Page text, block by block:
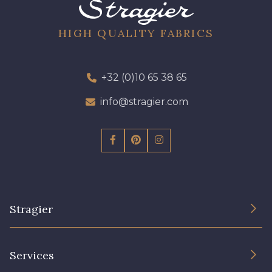
8541 - Camel clair
8335 - Sésame 8339 - Grège
8561 - Vert de gris bruni 8934 - Vin Bruni
HIGH QUALITY FABRICS
+32 (0)10 65 38 65
info@stragier.com
Stragier
Services